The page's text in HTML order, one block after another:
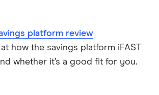
Society
UK
platform review
how the savings platform iFAST
whether it’s a good fit for you.